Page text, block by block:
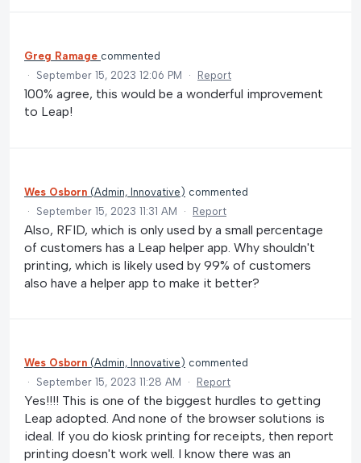
Greg Ramage commented
·
September 15, 2023 12:06 PM · Report
100% agree, this would be a wonderful improvement
to Leap!
Wes Osborn (Admin, Innovative) commented
·
September 15, 2023 11:31 AM · Report
Also, RFID, which is only used by a small percentage
of customers has a Leap helper app. Why shouldn't
printing, which is likely used by 99% of customers
also have a helper app to make it better?
Wes Osborn (Admin, Innovative ) commented
·
September 15, 2023 11:28 AM · Report
Yes!!!! This is one of the biggest hurdles to getting
Leap adopted. And none of the browser solutions is
ideal. If you do kiosk printing for receipts, then report
printing doesn't work well. I know there was an